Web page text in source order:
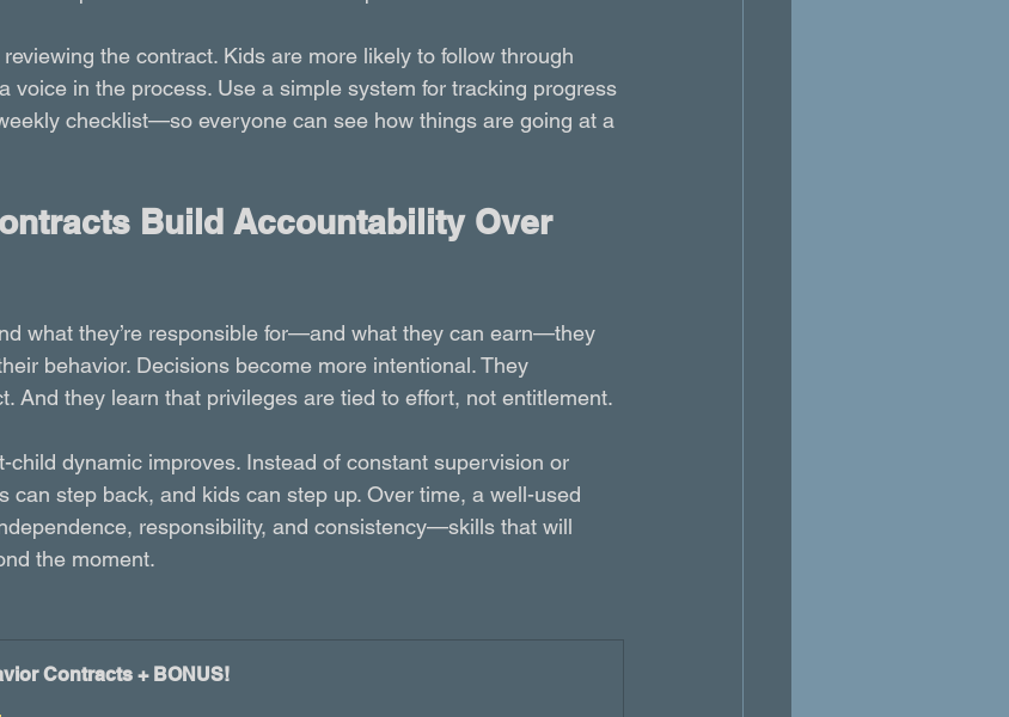
the contract. Kids are more likely to follow through
voice in the process. Use a simple system for tracking progress
checklist—so everyone can see how things are going at a
Build Accountability Over
what they’re responsible for—and what they can earn—they
behavior. Decisions become more intentional. They
And they learn that privileges are tied to effort, not entitlement.
child dynamic improves. Instead of constant supervision or
can step back, and kids can step up. Over time, a well-used
responsibility, and consistency—skills that will
the moment.
Contracts + BONUS!